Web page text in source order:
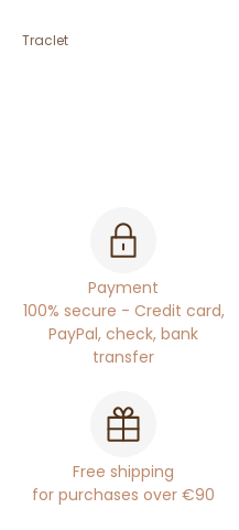
Traclet
Payment
100% secure - Credit card,
PayPal, check, bank
transfer
Free shipping
for purchases over €90